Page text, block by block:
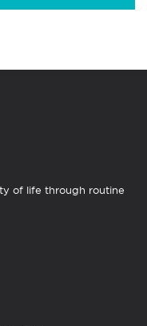
of life through routine